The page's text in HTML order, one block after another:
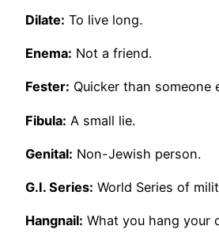
Dilate: To live long.
Enema: Not a friend.
Fester: Quicker than someone
Fibula: A small lie.
Genital: Non-Jewish person.
G.I. Series: World Series of
Hangnail: What you hang your